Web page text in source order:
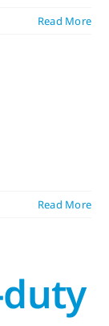
Read More
Read More